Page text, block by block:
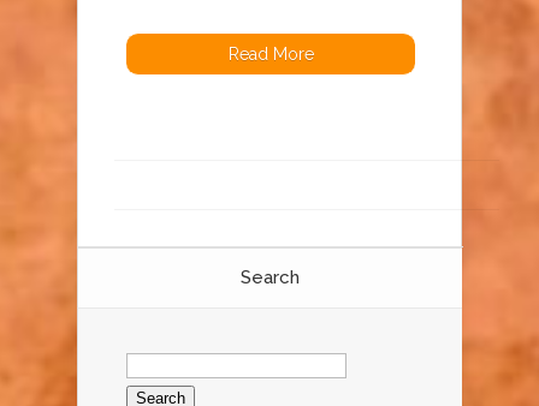
Read More
Search
Search
for: